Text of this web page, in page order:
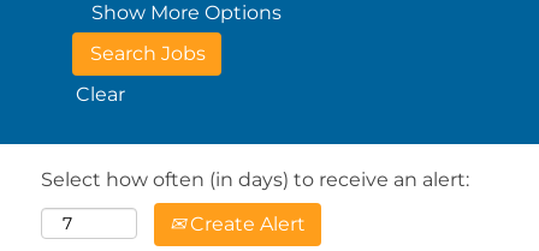
Show More Options
Clear
Select how often (in days) to receive an alert:
Create Alert